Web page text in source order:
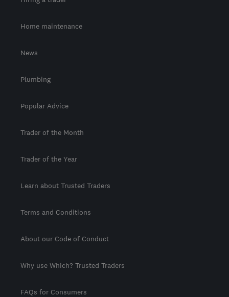
Home maintenance
News
Plumbing
Popular Advice
Trader of the Month
Trader of the Year
Learn about Trusted Traders
Terms and Conditions
About our Code of Conduct
Why use Which? Trusted Traders
FAQs for Consumers